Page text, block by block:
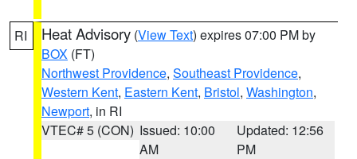
RI Heat Advisory (View Text) expires 07:00 PM by
BOX (FT)
Northwest Providence, Southeast Providence,
Western Kent, Eastern Kent, Bristol, Washington,
Newport, in RI
VTEC# 5 (CON) Issued: 10:00
AM
Updated: 12:56
PM